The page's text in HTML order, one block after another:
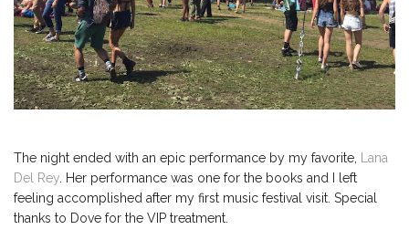
The night ended with an epic performance by my favorite, Lana
Del Rey . Her performance was one for the books and I left
feeling accomplished after my first music festival visit. Special
thanks to Dove for the VIP treatment.